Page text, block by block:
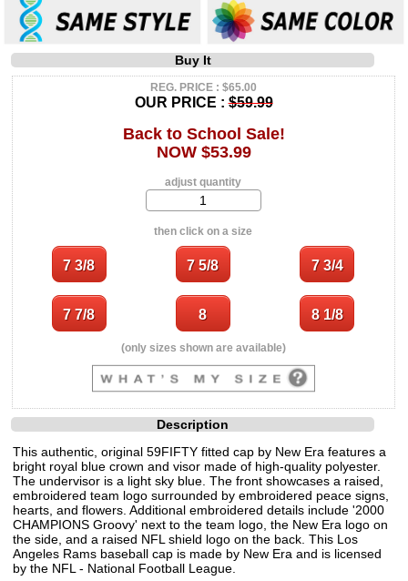
Buy It
REG. PRICE : $65.00
OUR PRICE :$59.99
Back to School Sale!
NOW $53.99
adjust quantity
then click on a size
(only sizes shown are available)
Description
This authentic, original 59FIFTY fitted cap by New Era features a
bright royal blue crown and visor made of high-quality polyester.
The undervisor is a light sky blue. The front showcases a raised,
embroidered team logo surrounded by embroidered peace signs,
hearts, and flowers. Additional embroidered details include '2000
CHAMPIONS Groovy' next to the team logo, the New Era logo on
the side, and a raised NFL shield logo on the back. This Los
Angeles Rams baseball cap is made by New Era and is licensed
by the NFL - National Football League.